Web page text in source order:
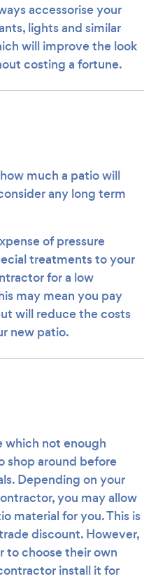
accessorise your
lights and similar
will improve the look
costing a fortune.
much a patio will
any long term
of pressure
treatments to your
for a low
may mean you pay
will reduce the costs
new patio.
which not enough
shop around before
Depending on your
you may allow
material for you. This is
discount. However,
to choose their own
install it for